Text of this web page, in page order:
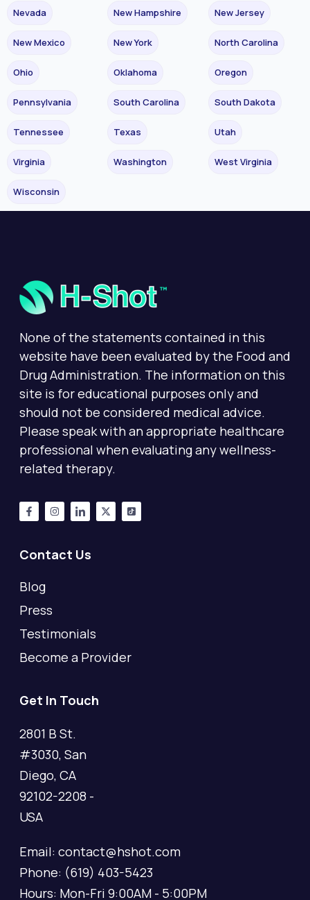
Nevada New Hampshire New Jersey
New Mexico New York North Carolina
Ohio Oklahoma Oregon
Pennsylvania South Carolina South Dakota
Tennessee Texas Utah
Virginia Washington West Virginia
Wisconsin
None of the statements contained in this
website have been evaluated by the Food and
Drug Administration. The information on this
site is for educational purposes only and
should not be considered medical advice.
Please speak with an appropriate healthcare
professional when evaluating any wellness-
related therapy.
Contact Us
Blog
Press
Testimonials
Become a Provider
Get In Touch
2801 B St.
#3030, San
Diego, CA
92102-2208 -
USA
Email: contact@hshot.com
Phone: (619) 403-5423
Hours: Mon-Fri 9:00AM - 5:00PM